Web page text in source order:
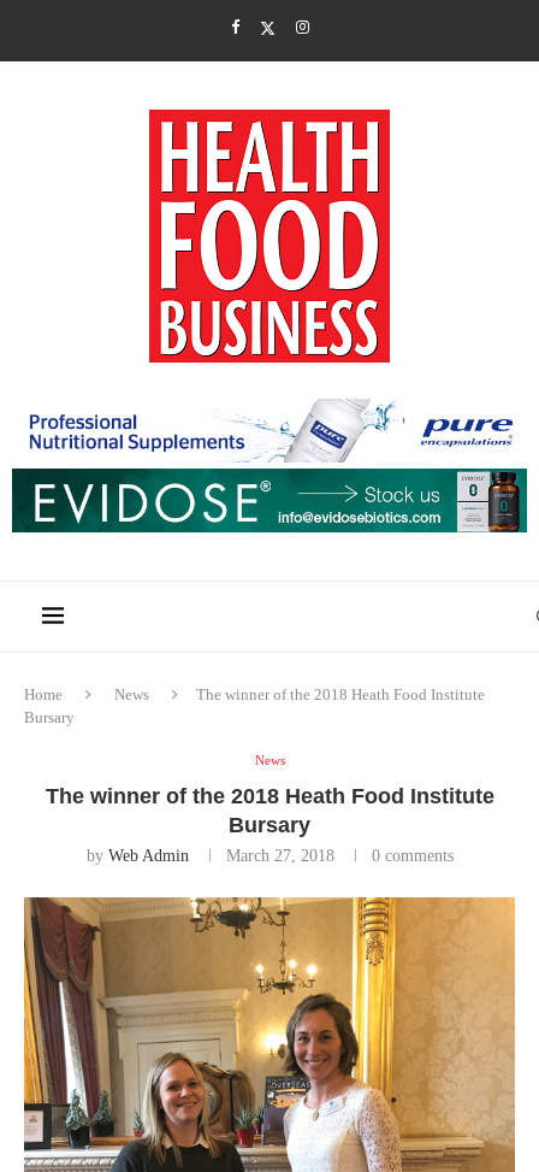
Home News
The winner of the 2018 Heath Food Institute
Bursary
News
The winner of the 2018 Heath Food Institute
Bursary
by Web Admin March 27, 2018 0 comments